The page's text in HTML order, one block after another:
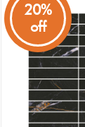
20%
off